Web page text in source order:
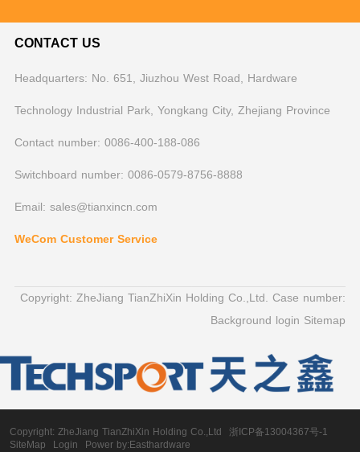
CONTACT US
Headquarters: No. 651, Jiuzhou West Road, Hardware
Technology Industrial Park, Yongkang City, Zhejiang Province
Contact number: 0086-400-188-086
Switchboard number: 0086-0579-8756-8888
Email: sales@tianxincn.com
WeCom Customer Service
Copyright: ZheJiang TianZhiXin Holding Co.,Ltd. Case number:
Background login Sitemap
Copyright: ZheJiang TianZhiXin Holding Co.,Ltd
浙ICP备13004367号-1
SiteMap
Login Power by:Easthardware